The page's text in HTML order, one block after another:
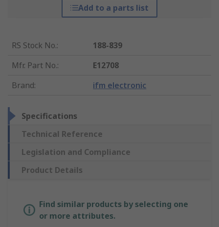
Add to a parts list
RS Stock No.:
188-839
Mfr. Part No.:
E12708
Brand: ifm electronic
Specifications
Technical Reference
Legislation and Compliance
Product Details
Find similar products by selecting one
or more attributes.